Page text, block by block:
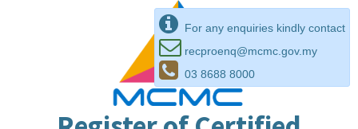
For any enquiries kindly contact
recproenq@mcmc.gov.my
03 8688 8000